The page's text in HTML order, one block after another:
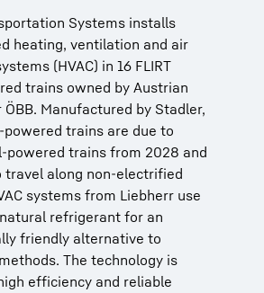
Systems installs
heating, ventilation and air
(HVAC) in 16 FLIRT
trains owned by Austrian
Manufactured by Stadler,
trains are due to
powered trains from 2028 and
travel along non-electrified
systems from Liebherr use
refrigerant for an
friendly alternative to
The technology is
efficiency and reliable